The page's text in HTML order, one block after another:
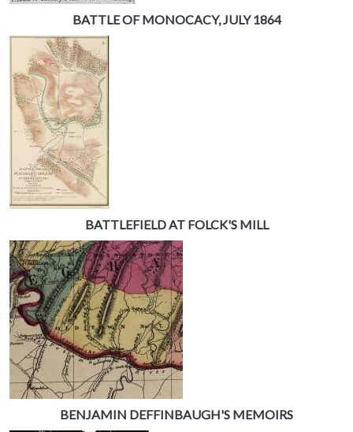
BATTLE OF MONOCACY, JULY 1864
BATTLEFIELD AT FOLCK'S MILL
BENJAMIN DEFFINBAUGH'S MEMOIRS